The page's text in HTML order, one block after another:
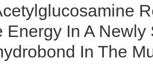
Energy In A
In The